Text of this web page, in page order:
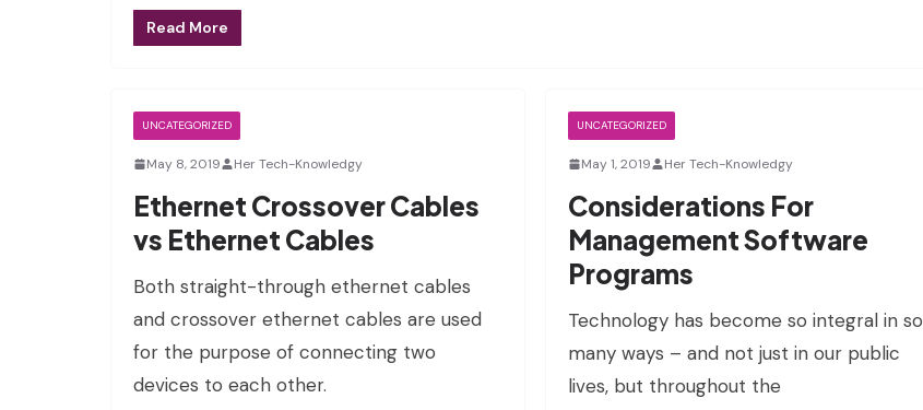
Read More
UNCATEGORIZED
May 8, 2019 Her Tech-Knowledgy
Ethernet Crossover Cables
vs Ethernet Cables
Both straight-through ethernet cables
and crossover ethernet cables are used
for the purpose of connecting two
devices to each other.
UNCATEGORIZED
May 1, 2019 Her Tech-Knowledgy
Considerations For
Management Software
Programs
Technology has become so integral in so
many ways – and not just in our public
lives, but throughout the